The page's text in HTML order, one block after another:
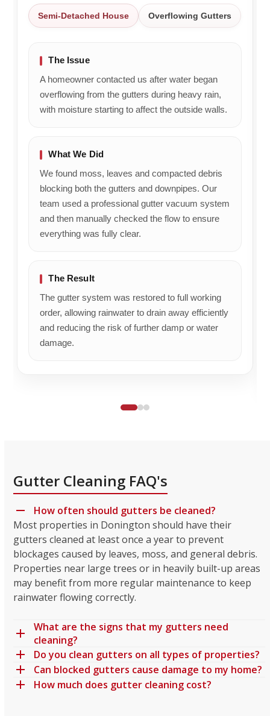
Semi-Detached House Overflowing Gutters
The Issue
A homeowner contacted us after water began
overflowing from the gutters during heavy rain,
with moisture starting to affect the outside walls.
What We Did
We found moss, leaves and compacted debris
blocking both the gutters and downpipes. Our
team used a professional gutter vacuum system
and then manually checked the flow to ensure
everything was fully clear.
The Result
The gutter system was restored to full working
order, allowing rainwater to drain away efficiently
and reducing the risk of further damp or water
damage.
Gutter Cleaning FAQ's
How often should gutters be cleaned?
Most properties in Donington should have their
gutters cleaned at least once a year to prevent
blockages caused by leaves, moss, and general debris.
Properties near large trees or in heavily built-up areas
may benefit from more regular maintenance to keep
rainwater flowing correctly.
What are the signs that my gutters need
cleaning?
Do you clean gutters on all types of properties?
Can blocked gutters cause damage to my home?
How much does gutter cleaning cost?